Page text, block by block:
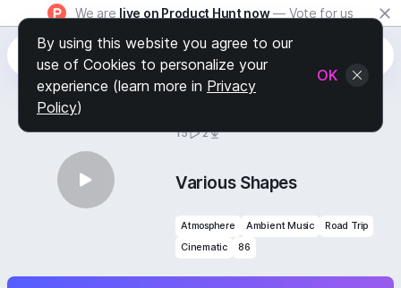
We are live on Product Hunt now — Vote for us
15 2
Various Shapes
Atmosphere Ambient Music
Road Trip
Cinematic
86
By using this website you agree to our
use of Cookies to personalize your
experience (learn more in Privacy
Policy)
OK